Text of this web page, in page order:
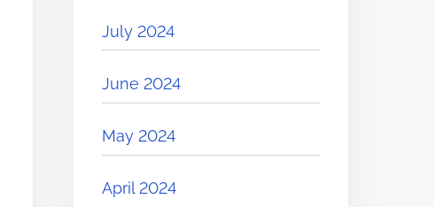
July 2024
June 2024
May 2024
April 2024